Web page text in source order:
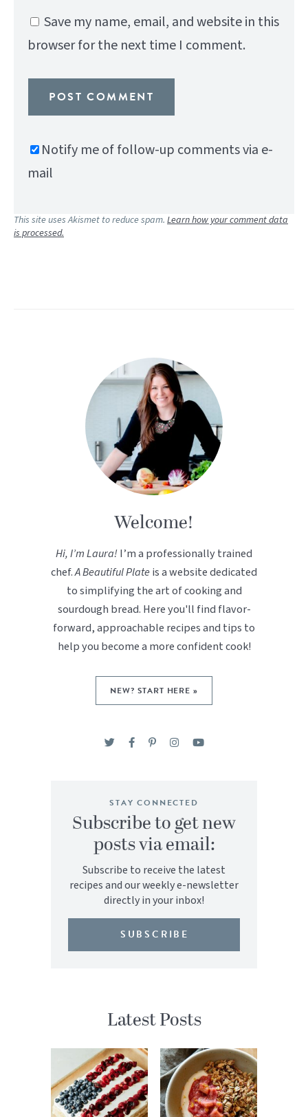
Save my name, email, and website in this
browser for the next time I comment.
Notify me of follow-up comments via e-
mail
This site uses Akismet to reduce spam. Learn how your comment data
is processed.
Welcome!
Hi, I’m Laura!I’m a professionally trained
chef.A Beautiful Plateis a website dedicated
to simplifying the art of cooking and
sourdough bread. Here you'll find flavor-
forward, approachable recipes and tips to
help you become a more confident cook!
NEW? START HERE »
STAY CONNECTED
Subscribe to get new
posts via email:
Subscribe to receive the latest
recipes and our weekly e-newsletter
directly in your inbox!
SUBSCRIBE
Latest Posts